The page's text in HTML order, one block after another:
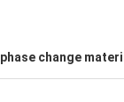
phase change